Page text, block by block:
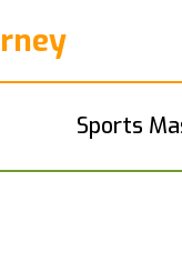
Sports